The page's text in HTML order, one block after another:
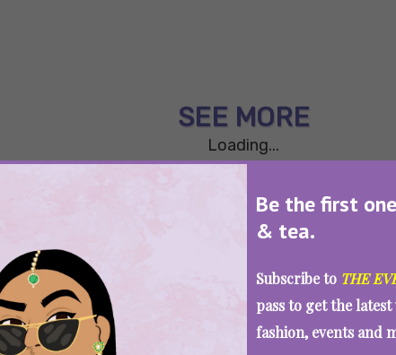
Be the first
& tea.
Subscribe to THE
pass to get the
fashion, events and
SEE MORE
Loading...